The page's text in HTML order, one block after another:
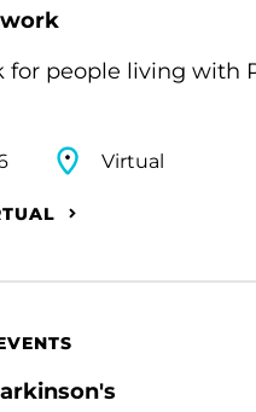
people living with
Virtual